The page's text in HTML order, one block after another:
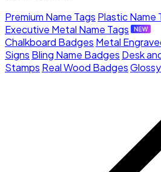
Premium Name Tags Plastic Name
Executive Metal Name Tags
Chalkboard Badges Metal
Signs Bling Name Badges Desk
Stamps Real Wood Badges